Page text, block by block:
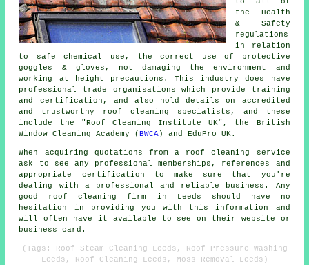
the Health
& Safety
regulations
in relation
to safe chemical use, the correct use of protective
goggles & gloves, not damaging the environment and
working at height precautions. This industry does have
professional trade organisations which provide training
and certification, and also hold details on accredited
and trustworthy roof cleaning specialists, and these
include the "Roof Cleaning Institute UK", the British
Window Cleaning Academy (BWCA) and EduPro UK.
When acquiring quotations from a roof cleaning service
ask to see any professional memberships, references and
appropriate certification to make sure that you're
dealing with a professional and reliable business. Any
good roof cleaning firm in Leeds should have no
hesitation in providing you with this information and
will often have it available to see on their website or
business card.
(Tags: Roof Steam Cleaning Leeds, Roof Pressure Washing
Leeds, Roof Cleaning Leeds, Moss Removal Leeds)